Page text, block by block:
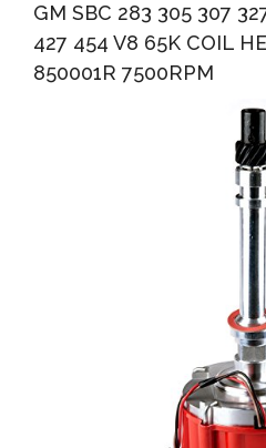
GM SBC 283 305 307
427 454 V8 65K COIL
850001R 7500RPM